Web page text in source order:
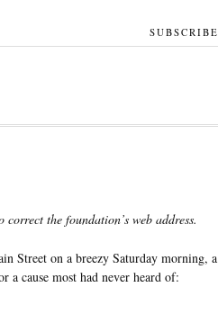
SUBSCRIBE
the foundation’s web address.
Street on a breezy Saturday morning, a
a cause most had never heard of: